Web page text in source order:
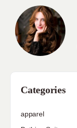
Categories
apparel